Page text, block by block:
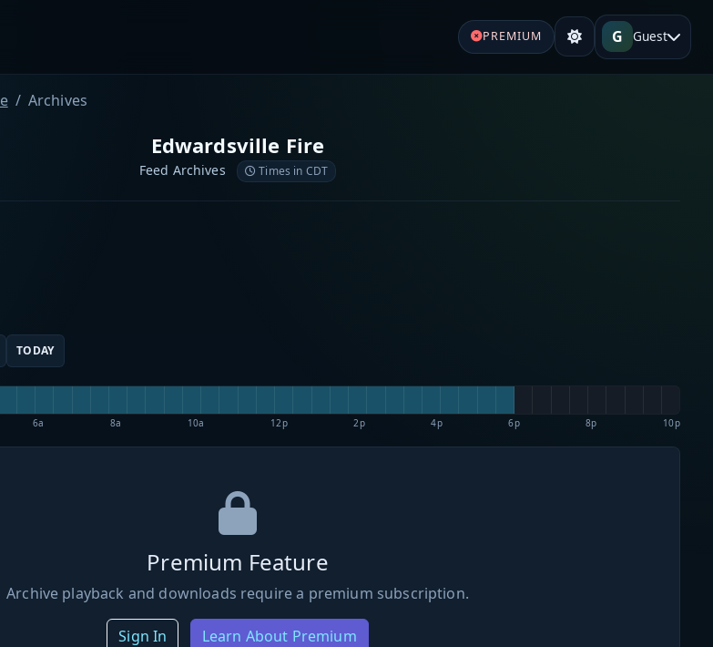
PREMIUM G Guest
Archives
Edwardsville Fire
Feed Archives Times in CDT
TODAY
6a 8a 10a 12p 2p 4p 6p 8p 10p
Premium Feature
Archive playback and downloads require a premium subscription.
Sign In Learn About Premium